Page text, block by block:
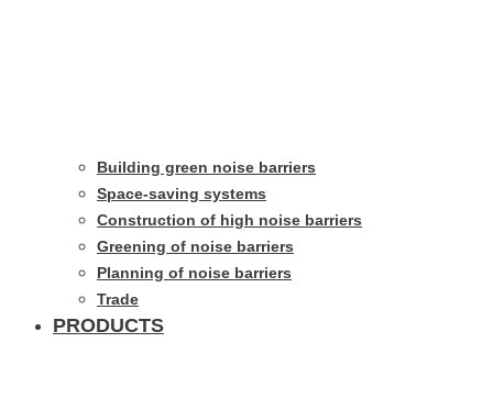
Building green noise barriers
Space-saving systems
Construction of high noise barriers
Greening of noise barriers
Planning of noise barriers
Trade
PRODUCTS